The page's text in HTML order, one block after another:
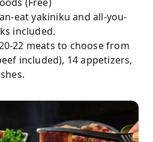
eat yakiniku and all-you-
included.
22 meats to choose from
included), 14 appetizers,